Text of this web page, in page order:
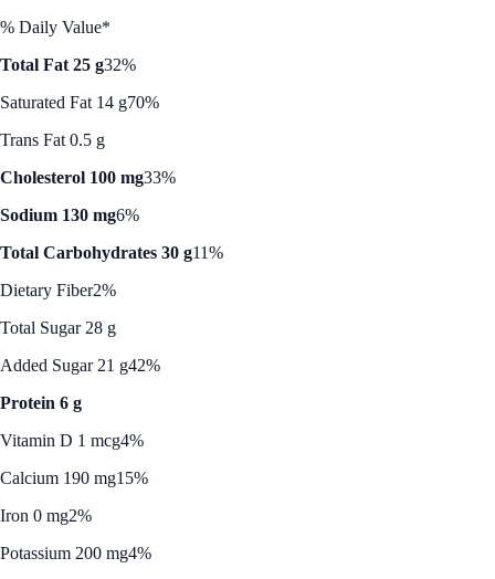
% Daily Value*
Total Fat 25 g32%
Saturated Fat 14 g70%
Trans Fat 0.5 g
Cholesterol 100 mg33%
Sodium 130 mg6%
Total Carbohydrates 30 g11%
Dietary Fiber2%
Total Sugar 28 g
Added Sugar 21 g42%
Protein 6 g
Vitamin D 1 mcg4%
Calcium 190 mg15%
Iron 0 mg2%
Potassium 200 mg4%